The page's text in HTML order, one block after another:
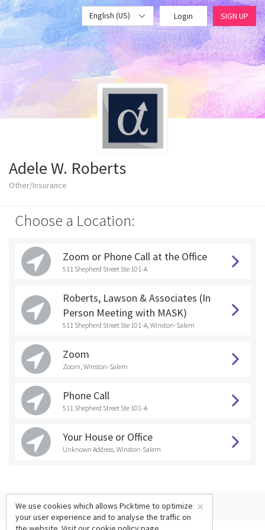
English (US) Login SIGN UP
Adele W. Roberts
Other/Insurance
Choose a Location:
Zoom or Phone Call at the Office
511 Shepherd Street Ste 101-A
Roberts, Lawson & Associates (In
Person Meeting with MASK)
511 Shepherd Street Ste 101-A, Winston-Salem
Zoom
Zoom, Winston-Salem
Phone Call
511 Shepherd Street Ste 101-A
Your House or Office
Unknown Address, Winston-Salem
×
We use cookies which allows Picktime to optimize
your user experience and to analyse the traffic on